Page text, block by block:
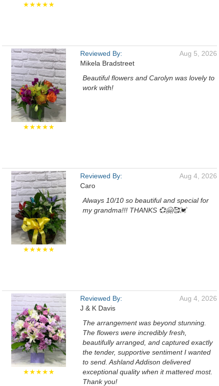
★★★★★
★★★★★
Reviewed By:
Mikela Bradstreet
Aug 5, 2026
Beautiful flowers and Carolyn was lovely to
work with!
★★★★★
Reviewed By:
Caro
Aug 4, 2026
Always 10/10 so beautiful and special for
my grandma!!! THANKS 💞🤗🥰💓
★★★★★
Reviewed By:
J & K Davis
Aug 4, 2026
The arrangement was beyond stunning.
The flowers were incredibly fresh,
beautifully arranged, and captured exactly
the tender, supportive sentiment I wanted
to send. Ashland Addison delivered
exceptional quality when it mattered most.
Thank you!